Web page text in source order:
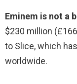
Eminem is not a
$230 million
to Slice, which
worldwide.